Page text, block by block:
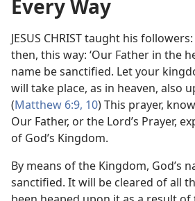
Every Way
JESUS CHRIST taught his
then, this way: ‘Our Father in the
name be sanctified. Let your
will take place, as in heaven, also
(Matthew 6:9, 10) This prayer,
Our Father, or the Lord’s Prayer,
of God’s Kingdom.
By means of the Kingdom, God’s
sanctified. It will be cleared of all